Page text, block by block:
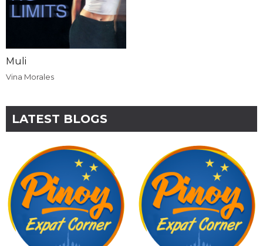
Muli
Vina Morales
LATEST BLOGS